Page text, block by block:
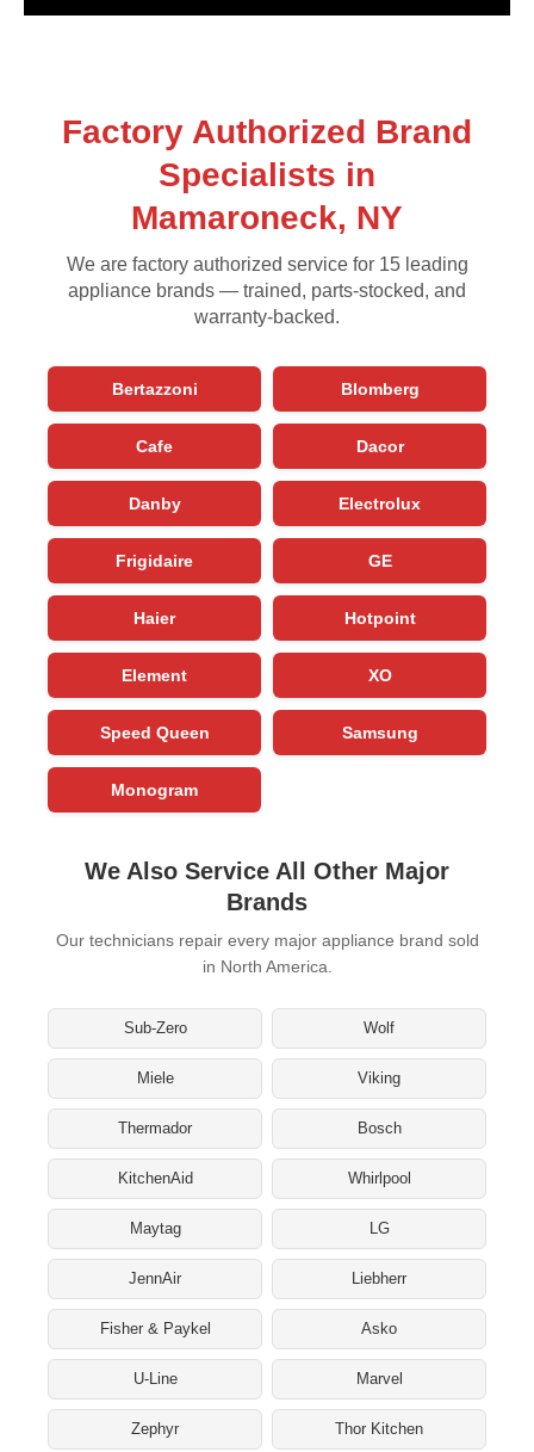
Factory Authorized Brand
Specialists in
Mamaroneck, NY
We are factory authorized service for 15 leading
appliance brands — trained, parts-stocked, and
warranty-backed.
Bertazzoni Blomberg
Cafe Dacor
Danby Electrolux
Frigidaire GE
Haier Hotpoint
Element XO
Speed Queen Samsung
Monogram
We Also Service All Other Major
Brands
Our technicians repair every major appliance brand sold
in North America.
Sub-Zero Wolf
Miele Viking
Thermador Bosch
KitchenAid Whirlpool
Maytag LG
JennAir Liebherr
Fisher & Paykel Asko
U-Line Marvel
Zephyr Thor Kitchen